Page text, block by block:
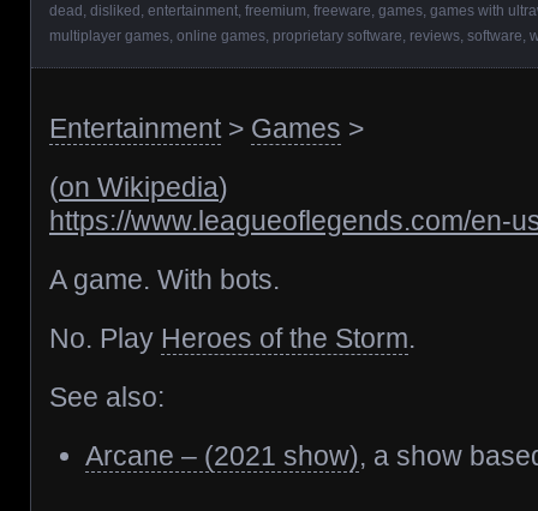
dead disliked entertainment freemium freeware games games with
multiplayer games online games proprietary software reviews software
Entertainment> Games >
(on Wikipedia)
https://www.leagueoflegends.com/en-
A game. With bots.
No. Play Heroes of the Storm.
See also:
Arcane – (2021 show), a show